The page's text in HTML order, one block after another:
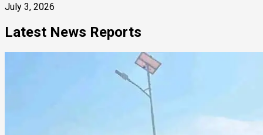
July 3, 2026
Latest News Reports